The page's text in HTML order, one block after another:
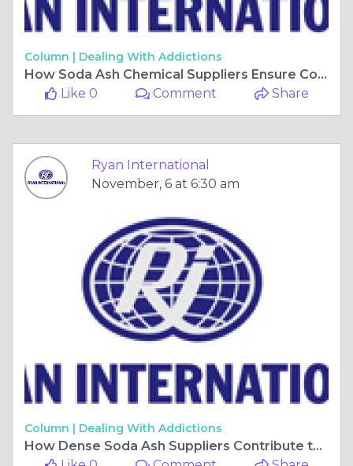
Column | Dealing With Addictions
How Soda Ash Chemical Suppliers Ensure Consistency and Purity in Supply?
Like 0
Comment Share
Ryan International
November, 6 at 6:30 am
Column | Dealing With Addictions
How Dense Soda Ash Suppliers Contribute to Detergent and Chemical Industries?